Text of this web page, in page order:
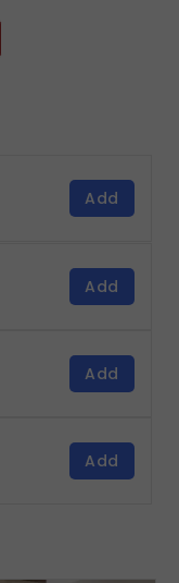
Add
Add
Add
Add